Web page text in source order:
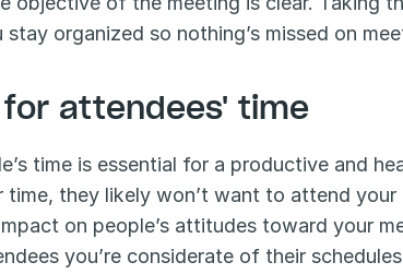
organized so nothing’s missed on
attendees' time
time is essential for a productive and
time, they likely won’t want to attend
on people’s attitudes toward your
you’re considerate of their